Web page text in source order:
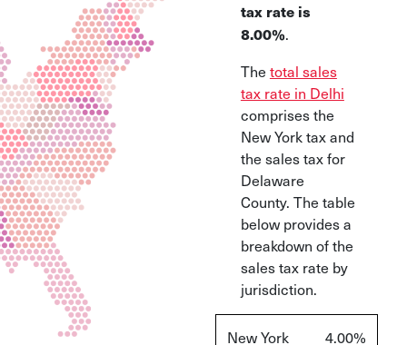
tax rate is
8.00%.
The total sales
tax rate in Delhi
comprises the
New York tax and
the sales tax for
Delaware
County. The table
below provides a
breakdown of the
sales tax rate by
jurisdiction.
New York 4.00%